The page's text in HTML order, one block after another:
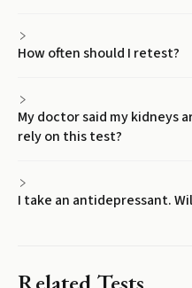
How often should I retest?
My doctor said my kidneys
rely on this test?
I take an antidepressant.